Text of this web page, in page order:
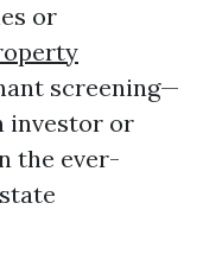
or
screening—
investor or
the ever-